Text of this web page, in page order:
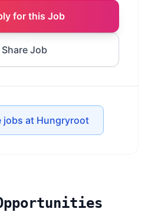
for this Job
Share Job
jobs at Hungryroot